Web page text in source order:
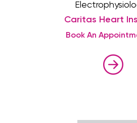
Caritas Heart
Book An